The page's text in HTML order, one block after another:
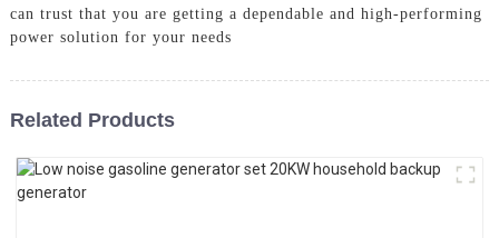
can trust that you are getting a dependable and high-performing
power solution for your needs
Related Products